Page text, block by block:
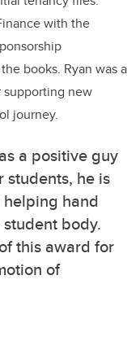
with the
books. Ryan was a
supporting new
journey.
a positive guy
students, he is
hand
body.
this award for
of